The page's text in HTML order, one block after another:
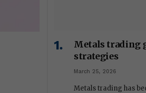
Metals trading
strategies
March 25, 2026
Metals trading has